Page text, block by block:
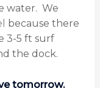
water. We
because there
3-5 ft surf
the dock.
tomorrow.